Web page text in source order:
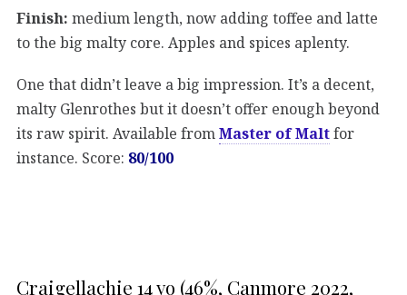
Finish: medium length, now adding toffee and latte
to the big malty core. Apples and spices aplenty.
One that didn’t leave a big impression. It’s a decent,
malty Glenrothes but it doesn’t offer enough beyond
its raw spirit. Available fromMaster of Maltfor
instance. Score: 80/100
Craigellachie 14 yo (46%, Canmore 2022,